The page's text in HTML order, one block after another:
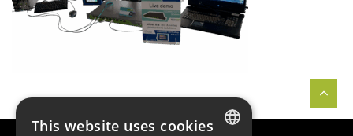
This website uses cookies